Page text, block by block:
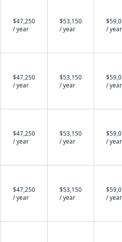
$47,250
/ year
$53,150
/ year
/ year
$47,250
/ year
$53,150
/ year
/ year
$47,250
/ year
$53,150
/ year
/ year
$47,250
/ year
$53,150
/ year
/ year